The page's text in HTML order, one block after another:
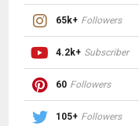
65k+ Followers
4.2k+ Subscriber
60 Followers
105+ Followers